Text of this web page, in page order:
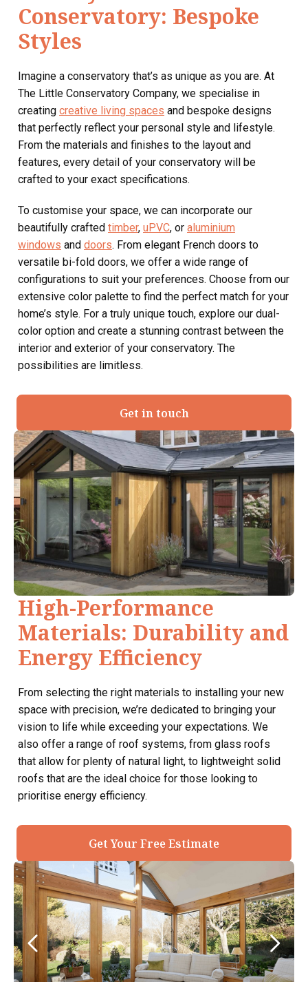
Conservatory: Bespoke
Styles
Imagine a conservatory that’s as unique as you are. At
The Little Conservatory Company, we specialise in
creating creative living spaces and bespoke designs
that perfectly reflect your personal style and lifestyle.
From the materials and finishes to the layout and
features, every detail of your conservatory will be
crafted to your exact specifications.
To customise your space, we can incorporate our
beautifully crafted timber, uPVC, or aluminium
windows and doors. From elegant French doors to
versatile bi-fold doors, we offer a wide range of
configurations to suit your preferences. Choose from our
extensive color palette to find the perfect match for your
home’s style. For a truly unique touch, explore our dual-
color option and create a stunning contrast between the
interior and exterior of your conservatory. The
possibilities are limitless.
Get in touch
High-Performance
Materials: Durability and
Energy Efficiency
From selecting the right materials to installing your new
space with precision, we’re dedicated to bringing your
vision to life while exceeding your expectations. We
also offer a range of roof systems, from glass roofs
that allow for plenty of natural light, to lightweight solid
roofs that are the ideal choice for those looking to
prioritise energy efficiency.
Get Your Free Estimate